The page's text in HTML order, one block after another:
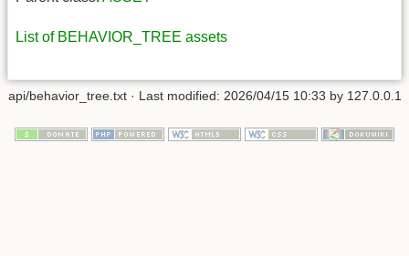
List of BEHAVIOR_TREE assets
api/behavior_tree.txt · Last modified: 2026/04/15 10:33 by 127.0.0.1